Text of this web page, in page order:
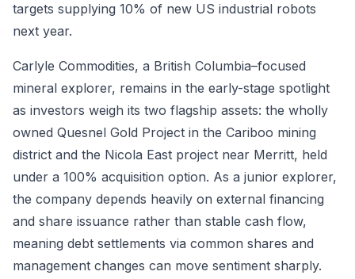
targets supplying 10% of new US industrial robots
next year.
Carlyle Commodities, a British Columbia–focused
mineral explorer, remains in the early-stage spotlight
as investors weigh its two flagship assets: the wholly
owned Quesnel Gold Project in the Cariboo mining
district and the Nicola East project near Merritt, held
under a 100% acquisition option. As a junior explorer,
the company depends heavily on external financing
and share issuance rather than stable cash flow,
meaning debt settlements via common shares and
management changes can move sentiment sharply.